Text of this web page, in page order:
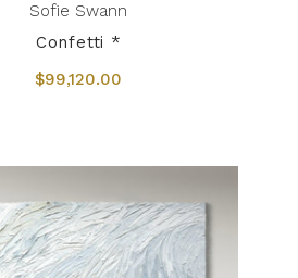
Sofie Swann
Confetti *
$99,120.00